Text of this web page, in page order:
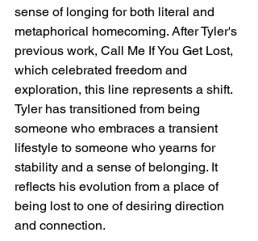
sense of longing for both literal and
metaphorical homecoming. After Tyler's
previous work, Call Me If You Get Lost,
which celebrated freedom and
exploration, this line represents a shift.
Tyler has transitioned from being
someone who embraces a transient
lifestyle to someone who yearns for
stability and a sense of belonging. It
reflects his evolution from a place of
being lost to one of desiring direction
and connection.